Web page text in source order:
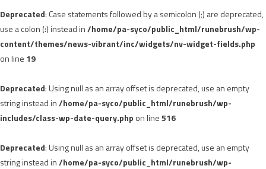
Deprecated: Case statements followed by a semicolon (;) are deprecated,
use a colon (:) instead in/home/pa-syco/public_html/runebrush/wp-
content/themes/news-vibrant/inc/widgets/nv-widget-fields.php
on line 19
Deprecated: Using null as an array offset is deprecated, use an empty
string instead in/home/pa-syco/public_html/runebrush/wp-
includes/class-wp-date-query.php on line516
Deprecated: Using null as an array offset is deprecated, use an empty
string instead in/home/pa-syco/public_html/runebrush/wp-